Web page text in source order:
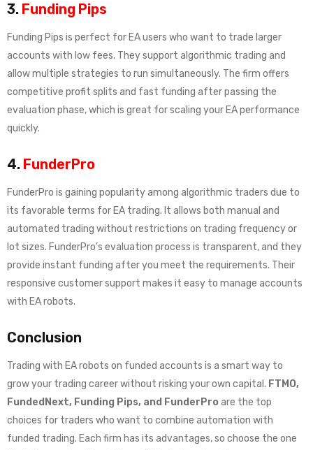
3. Funding Pips
Funding Pips is perfect for EA users who want to trade larger
accounts with low fees. They support algorithmic trading and
allow multiple strategies to run simultaneously. The firm offers
competitive profit splits and fast funding after passing the
evaluation phase, which is great for scaling your EA performance
quickly.
4. FunderPro
FunderPro is gaining popularity among algorithmic traders due to
its favorable terms for EA trading. It allows both manual and
automated trading without restrictions on trading frequency or
lot sizes. FunderPro’s evaluation process is transparent, and they
provide instant funding after you meet the requirements. Their
responsive customer support makes it easy to manage accounts
with EA robots.
Conclusion
Trading with EA robots on funded accounts is a smart way to
grow your trading career without risking your own capital. FTMO,
FundedNext, Funding Pips, and FunderPro are the top
choices for traders who want to combine automation with
funded trading. Each firm has its advantages, so choose the one